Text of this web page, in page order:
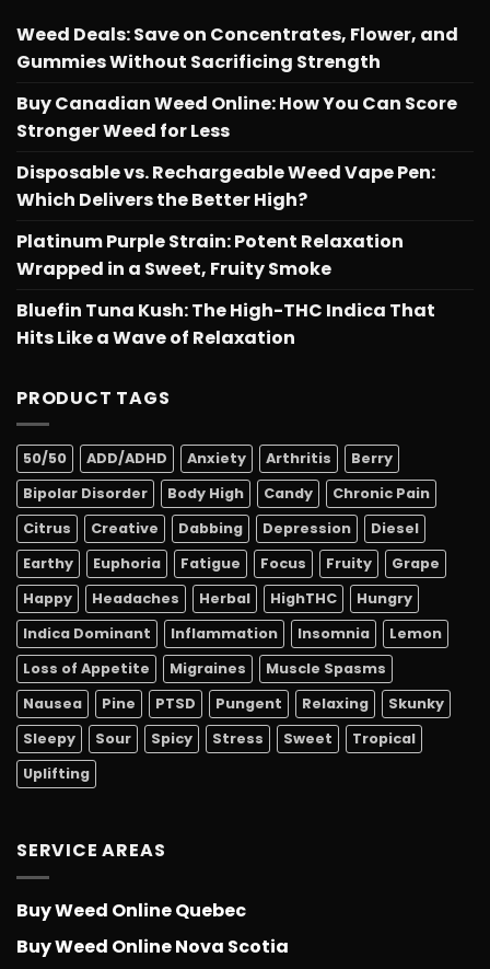
Weed Deals: Save on Concentrates, Flower, and
Gummies Without Sacrificing Strength
Buy Canadian Weed Online: How You Can Score
Stronger Weed for Less
Disposable vs. Rechargeable Weed Vape Pen:
Which Delivers the Better High?
Platinum Purple Strain: Potent Relaxation
Wrapped in a Sweet, Fruity Smoke
Bluefin Tuna Kush: The High-THC Indica That
Hits Like a Wave of Relaxation
PRODUCT TAGS
50/50 ADD/ADHD Anxiety Arthritis
Berry
Bipolar Disorder
Body High Candy
Chronic Pain
Citrus
Creative Dabbing Depression
Diesel
Earthy
Euphoria Fatigue Focus Fruity
Grape
Happy
Headaches Herbal HighTHC
Hungry
Indica Dominant
Inflammation Insomnia
Lemon
Loss of Appetite
Migraines
Muscle Spasms
Nausea
Pine PTSD Pungent Relaxing
Skunky
Sleepy
Sour Spicy Stress Sweet
Tropical
Uplifting
SERVICE AREAS
Buy Weed Online Quebec
Buy Weed Online Nova Scotia